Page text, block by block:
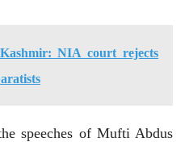
NIA court rejects
speeches of Mufti Abdus